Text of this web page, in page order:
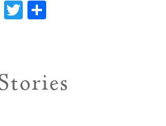
LinkedIn
Twitter